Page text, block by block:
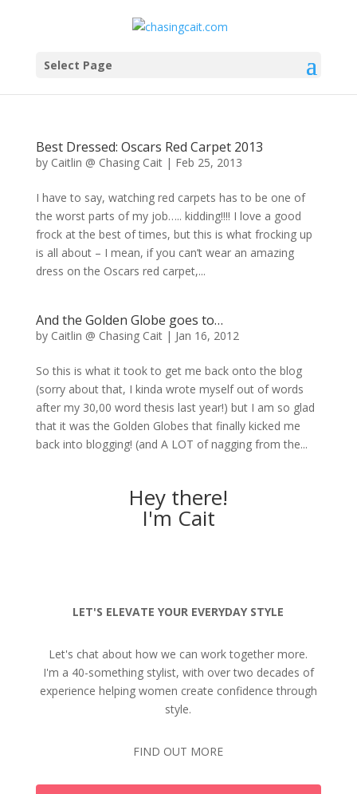
Select Page
Best Dressed: Oscars Red Carpet 2013
by Caitlin @ Chasing Cait| Feb 25, 2013
I have to say, watching red carpets has to be one of
the worst parts of my job….. kidding!!!! I love a good
frock at the best of times, but this is what frocking up
is all about – I mean, if you can’t wear an amazing
dress on the Oscars red carpet,...
And the Golden Globe goes to…
by Caitlin @ Chasing Cait| Jan 16, 2012
So this is what it took to get me back onto the blog
(sorry about that, I kinda wrote myself out of words
after my 30,00 word thesis last year!) but I am so glad
that it was the Golden Globes that finally kicked me
back into blogging! (and A LOT of nagging from the...
Hey there!
I'm Cait
LET'S ELEVATE YOUR EVERYDAY STYLE
Let's chat about how we can work together more.
I'm a 40-something stylist, with over two decades of
experience helping women create confidence through
style.
FIND OUT MORE